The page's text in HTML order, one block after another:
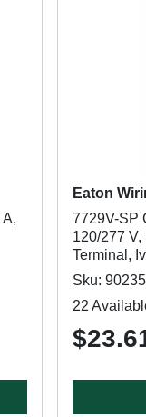
Eaton
7729V-SP
120/277
Terminal,
Sku:
22